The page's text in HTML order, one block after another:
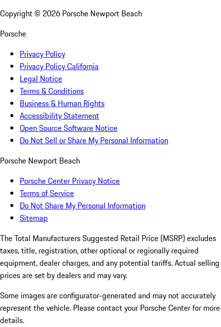
Copyright © 2026 Porsche Newport Beach
Porsche
Privacy Policy
Privacy Policy California
Legal Notice
Terms & Conditions
Business & Human Rights
Accessibility Statement
Open Source Software Notice
Do Not Sell or Share My Personal Information
Porsche Newport Beach
Porsche Center Privacy Notice
Terms of Service
Do Not Share My Personal Information
Sitemap
The Total Manufacturers Suggested Retail Price (MSRP) excludes
taxes, title, registration, other optional or regionally required
equipment, dealer charges, and any potential tariffs. Actual selling
prices are set by dealers and may vary.
Some images are configurator-generated and may not accurately
represent the vehicle. Please contact your Porsche Center for more
details.